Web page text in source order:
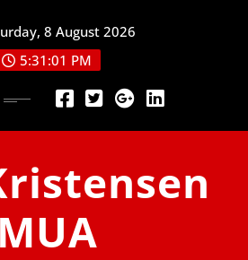
8 August 2026
5:31:02 PM
MUA